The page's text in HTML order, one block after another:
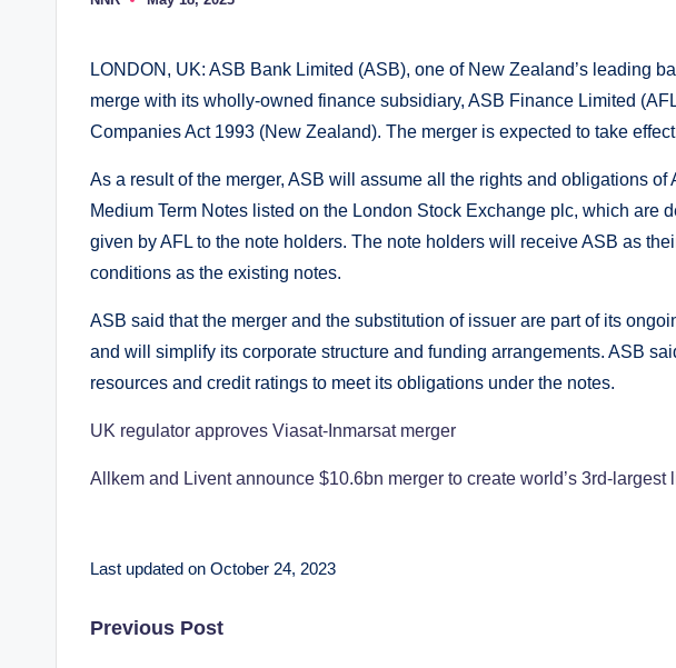
Posted
LONDON, UK: ASB Bank Limited (ASB), one of New Zealand’s leading
merge with its wholly-owned finance subsidiary, ASB Finance Limited
Companies Act 1993 (New Zealand). The merger is expected to take
As a result of the merger, ASB will assume all the rights and obligations of
Medium Term Notes listed on the London Stock Exchange plc, which are
given by AFL to the note holders. The note holders will receive ASB as
conditions as the existing notes.
ASB said that the merger and the substitution of issuer are part of its
and will simplify its corporate structure and funding arrangements. ASB
resources and credit ratings to meet its obligations under the notes.
UK regulator approves Viasat-Inmarsat merger
Allkem and Livent announce $10.6bn merger to create world’s 3rd-largest
Last updated on October 24, 2023
Post
Previous Post